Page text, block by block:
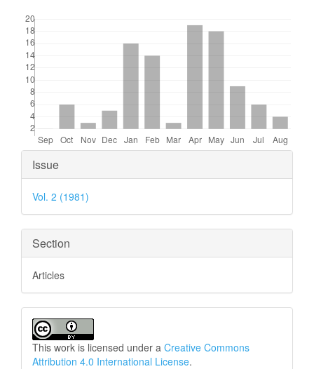
Article
Details
Issue
Vol. 2 (1981)
Section
Articles
This work is licensed under a Creative Commons
Attribution 4.0 International License.